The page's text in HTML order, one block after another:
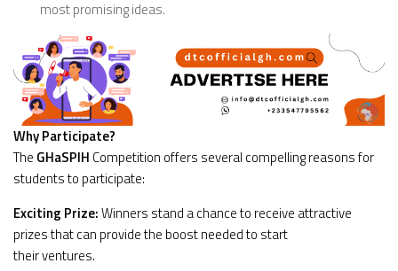
most promising ideas.
Why Participate?
The GHaSPIH Competition offers several compelling reasons for
students to participate:
Exciting Prize:Winners stand a chance to receive attractive
prizes that can provide the boost needed to start
their ventures.